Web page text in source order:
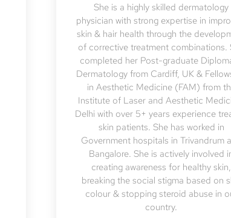
She is a highly skilled dermatology
physician with strong expertise in
skin & hair health through the
of corrective treatment combinations.
completed her Post-graduate
Dermatology from Cardiff, UK &
in Aesthetic Medicine (FAM) from
Institute of Laser and Aesthetic
Delhi with over 5+ years experience
skin patients. She has worked in
Government hospitals in Trivandrum
Bangalore. She is actively involved
creating awareness for healthy skin,
breaking the social stigma based on
colour & stopping steroid abuse in
country.